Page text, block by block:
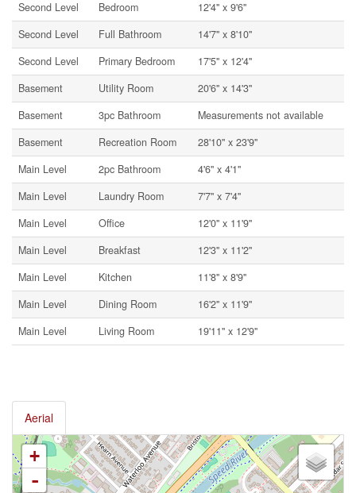
Second Level Bedroom
12'4'' x 9'6''
Second Level
Full Bathroom
14'7'' x 8'10''
Second Level
Primary Bedroom
17'5'' x 12'4''
Basement
Utility Room
20'6'' x 14'3''
Basement
3pc Bathroom
Measurements not available
Basement
Recreation Room
28'10'' x 23'9''
Main Level
2pc Bathroom
4'6'' x 4'1''
Main Level
Laundry Room
7'7'' x 7'4''
Main Level
Office
12'0'' x 11'9''
Main Level
Breakfast
12'3'' x 11'2''
Main Level
Kitchen
11'8'' x 8'9''
Main Level
Dining Room
16'2'' x 11'9''
Main Level
Living Room 19'11'' x 12'9''
Aerial
+
-